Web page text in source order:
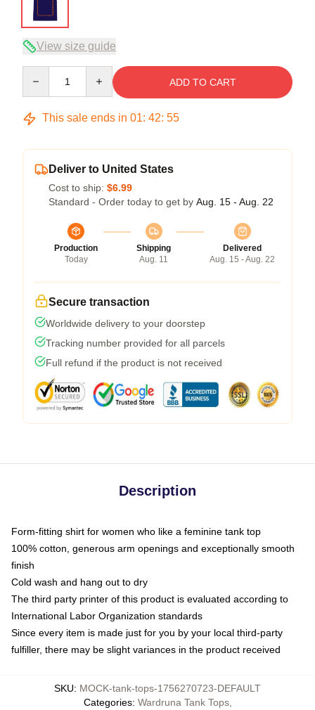
View size guide
ADD TO CART
This sale ends in 01: 42: 54
Deliver to United States
Cost to ship: $6.99
Standard - Order today to get by Aug. 15 - Aug. 22
Production
Today
Shipping
Aug. 11
Delivered
Aug. 15 - Aug. 22
Secure transaction
Worldwide delivery to your doorstep
Tracking number provided for all parcels
Full refund if the product is not received
Description
Form-fitting shirt for women who like a feminine tank top
100% cotton, generous arm openings and exceptionally smooth
finish
Cold wash and hang out to dry
The third party printer of this product is evaluated according to
International Labor Organization standards
Since every item is made just for you by your local third-party
fulfiller, there may be slight variances in the product received
SKU: MOCK-tank-tops-1756270723-DEFAULT
Categories: Wardruna Tank Tops,